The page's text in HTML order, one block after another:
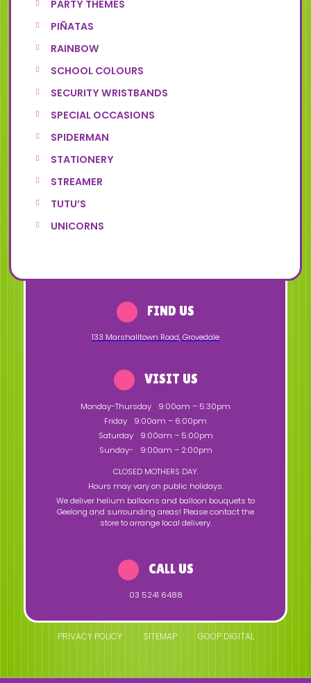
PARTY THEMES
PIÑATAS
RAINBOW
SCHOOL COLOURS
SECURITY WRISTBANDS
SPECIAL OCCASIONS
SPIDERMAN
STATIONERY
STREAMER
TUTU’S
UNICORNS
FIND US
133 Marshalltown Road,Grovedale
VISIT US
Monday-Thursday
9:00am – 5:30pm
Friday
9:00am – 6:00pm
Saturday
9:00am – 5:00pm
Sunday-
9:00am – 2:00pm
CLOSED MOTHERS DAY.
Hours may vary on public holidays.
We deliver helium balloons and balloon bouquets to
Geelong and surrounding areas! Please contact the
store to arrange local delivery.
CALL US
03 5241 6488
PRIVACY POLICY SITEMAP GOOP DIGITAL